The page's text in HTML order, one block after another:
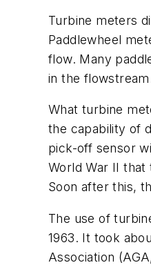
Turbine meters
Paddlewheel
flow. Many
in the
What turbine
the capability of
pick-off sensor
World War II
Soon after this,
The use of
1963. It took
Association